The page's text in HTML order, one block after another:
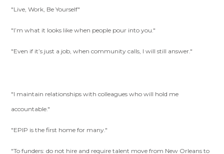
"Live, Work, Be Yourself"
"I’m what it looks like when people pour into you."
"Even if it’s just a job, when community calls, I will still answer."
"I maintain relationships with colleagues who will hold me
accountable."
"EPIP is the first home for many."
"To funders: do not hire and require talent move from New Orleans to